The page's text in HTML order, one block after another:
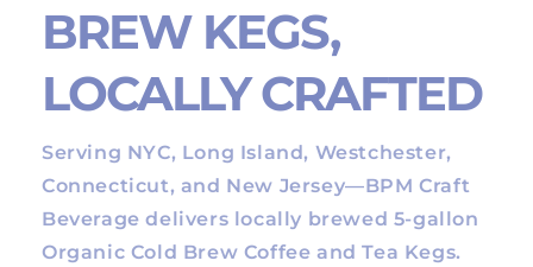
BREW KEGS,
LOCALLY CRAFTED
Serving NYC, Long Island, Westchester,
Connecticut, and New Jersey—BPM Craft
Beverage delivers locally brewed 5-gallon
Organic Cold Brew Coffee and Tea Kegs.